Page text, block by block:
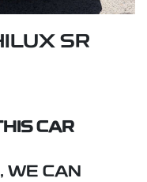
SR
CAR
WE CAN